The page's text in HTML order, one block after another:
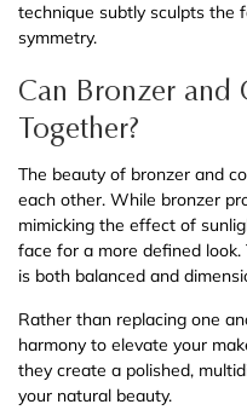
technique subtly sculpts the
symmetry.
Can Bronzer and
Together?
The beauty of bronzer and
each other. While bronzer
mimicking the effect of
face for a more defined
is both balanced and
Rather than replacing one
harmony to elevate your
they create a polished,
your natural beauty.